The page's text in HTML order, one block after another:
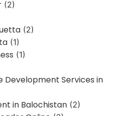
(2)
(2)
(1)
(1)
Development Services in
in Balochistan (2)